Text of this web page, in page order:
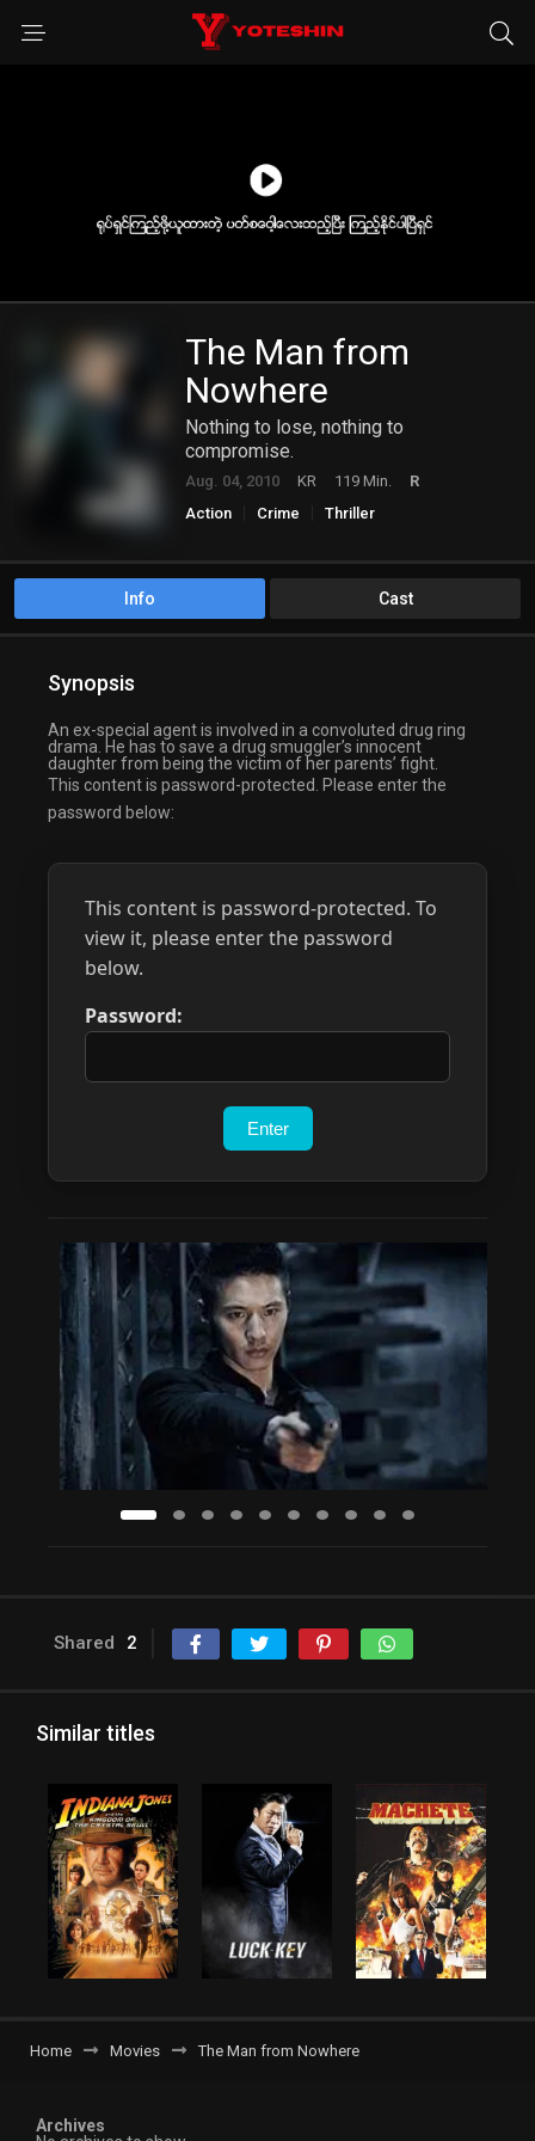
The Man from
Nowhere
Nothing to lose, nothing to
compromise.
Aug. 04, 2010 KR 119 Min.
R
Action
Crime Thriller
Info Cast
Synopsis
An ex-special agent is involved in a convoluted drug ring
drama. He has to save a drug smuggler’s innocent
daughter from being the victim of her parents’ fight.
This content is password-protected. Please enter the
password below:
This content is password-protected. To
view it, please enter the password
below.
Password:
Shared 2
Similar titles
Home Movies The Man from Nowhere
Archives